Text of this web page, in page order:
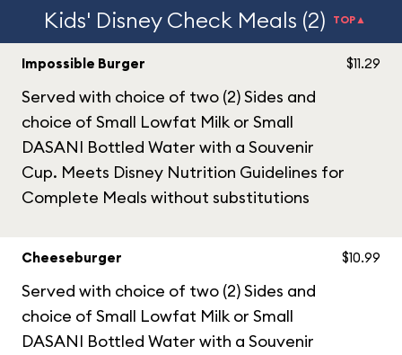
Kids' Disney Check Meals (2) TOP▲
Impossible Burger
Served with choice of two (2) Sides and
choice of Small Lowfat Milk or Small
DASANI Bottled Water with a Souvenir
Cup. Meets Disney Nutrition Guidelines for
Complete Meals without substitutions
$11.29
Cheeseburger
Served with choice of two (2) Sides and
choice of Small Lowfat Milk or Small
DASANI Bottled Water with a Souvenir
$10.99